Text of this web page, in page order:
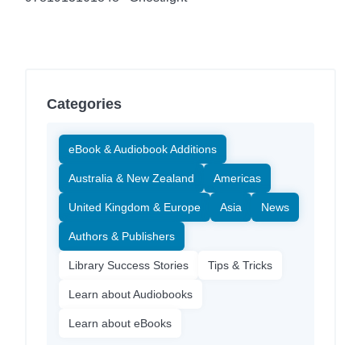
Categories
eBook & Audiobook Additions
Australia & New Zealand Americas
United Kingdom & Europe Asia News
Authors & Publishers
Library Success Stories Tips & Tricks
Learn about Audiobooks
Learn about eBooks